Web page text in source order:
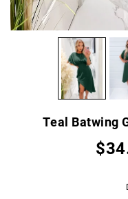
Teal Batwing